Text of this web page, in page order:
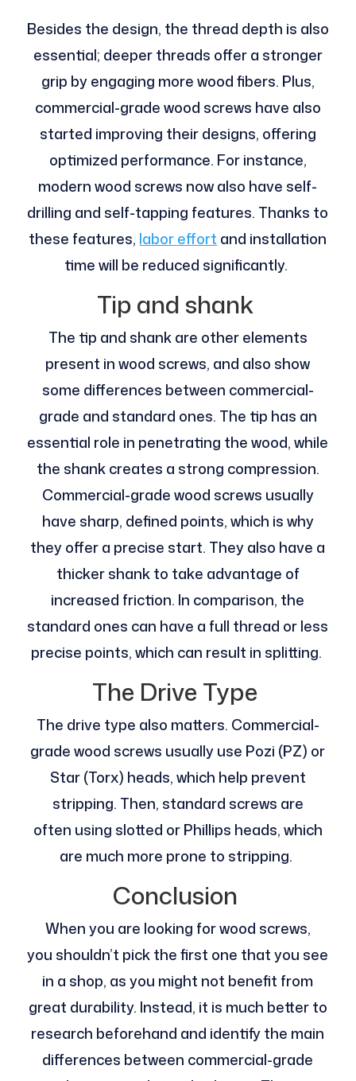
Besides the design, the thread depth is also
essential; deeper threads offer a stronger
grip by engaging more wood fibers. Plus,
commercial-grade wood screws have also
started improving their designs, offering
optimized performance. For instance,
modern wood screws now also have self-
drilling and self-tapping features. Thanks to
these features, labor effort and installation
time will be reduced significantly.
Tip and shank
The tip and shank are other elements
present in wood screws, and also show
some differences between commercial-
grade and standard ones. The tip has an
essential role in penetrating the wood, while
the shank creates a strong compression.
Commercial-grade wood screws usually
have sharp, defined points, which is why
they offer a precise start. They also have a
thicker shank to take advantage of
increased friction. In comparison, the
standard ones can have a full thread or less
precise points, which can result in splitting.
The Drive Type
The drive type also matters. Commercial-
grade wood screws usually use Pozi (PZ) or
Star (Torx) heads, which help prevent
stripping. Then, standard screws are
often using slotted or Phillips heads, which
are much more prone to stripping.
Conclusion
When you are looking for wood screws,
you shouldn’t pick the first one that you see
in a shop, as you might not benefit from
great durability. Instead, it is much better to
research beforehand and identify the main
differences between commercial-grade